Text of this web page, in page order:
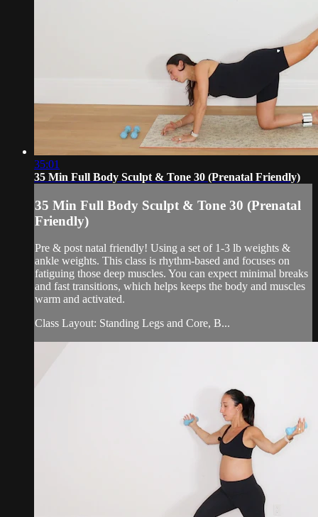
35:01
35 Min Full Body Sculpt & Tone 30 (Prenatal Friendly)
35 Min Full Body Sculpt & Tone 30 (Prenatal
Friendly)
Pre & post natal friendly! Using a set of 1-3 lb weights &
ankle weights. This class is rhythm-based and focuses on
fatiguing those deep muscles. You can expect minimal breaks
and fast transitions, which helps keeps the body and muscles
warm and activated.
Class Layout: Standing Legs and Core, B...